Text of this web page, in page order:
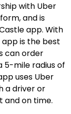
with Uber
and is
app. With
is the best
can order
5-mile radius of
uses Uber
a driver or
and on time.